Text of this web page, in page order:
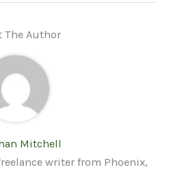
The Author
Mitchell
writer from Phoenix,